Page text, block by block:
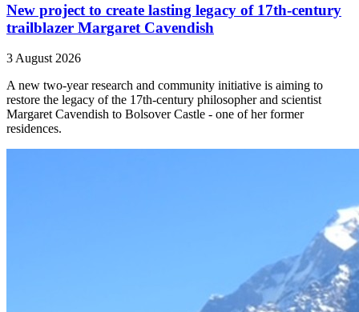
New project to create lasting legacy of 17th-century
trailblazer Margaret Cavendish
3 August 2026
A new two-year research and community initiative is aiming to
restore the legacy of the 17th-century philosopher and scientist
Margaret Cavendish to Bolsover Castle - one of her former
residences.